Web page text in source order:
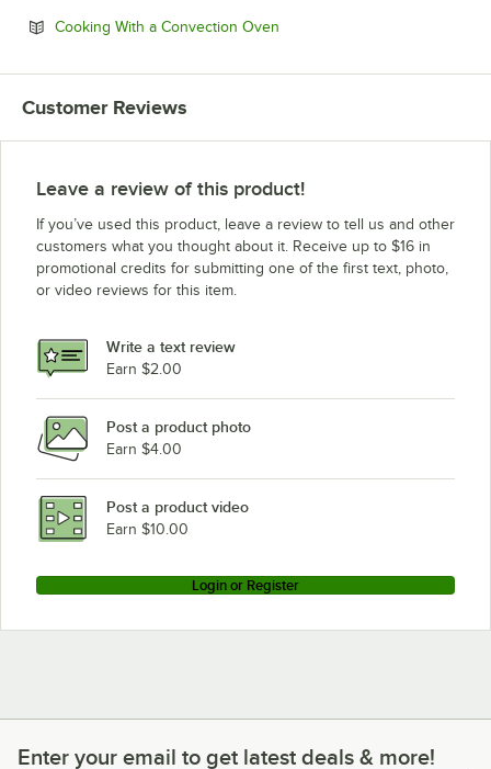
Cooking With a Convection Oven
Customer Reviews
Leave a review of this product!
If you’ve used this product, leave a review to tell us and other
customers what you thought about it. Receive up to $16 in
promotional credits for submitting one of the first text, photo,
or video reviews for this item.
Write a text review
Earn $2.00
Post a product photo
Earn $4.00
Post a product video
Earn $10.00
Login or Register
Enter your email to get latest deals & more!
Enter your email to get latest deals & more!